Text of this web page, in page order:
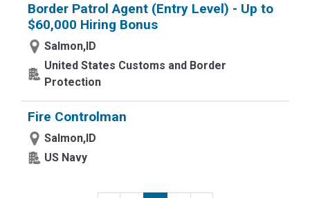
Border Patrol Agent (Entry Level) - Up to
$60,000 Hiring Bonus
Salmon,ID
United States Customs and Border
Protection
Fire Controlman
Salmon,ID
US Navy